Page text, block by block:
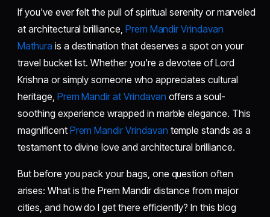
If you've ever felt the pull of spiritual serenity or marveled
at architectural brilliance, Prem Mandir Vrindavan
Mathura is a destination that deserves a spot on your
travel bucket list. Whether you're a devotee of Lord
Krishna or simply someone who appreciates cultural
heritage, Prem Mandir at Vrindavan offers a soul-
soothing experience wrapped in marble elegance. This
magnificent Prem Mandir Vrindavan temple stands as a
testament to divine love and architectural brilliance.
But before you pack your bags, one question often
arises: What is the Prem Mandir distance from major
cities, and how do I get there efficiently? In this blog